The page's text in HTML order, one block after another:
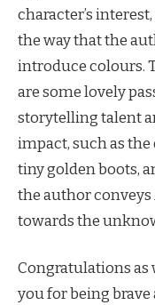
character’s
the way that the
introduce colours.
are some lovely
storytelling talent
impact, such as
tiny golden boots,
the author conveys
towards the
Congratulations as
you for being